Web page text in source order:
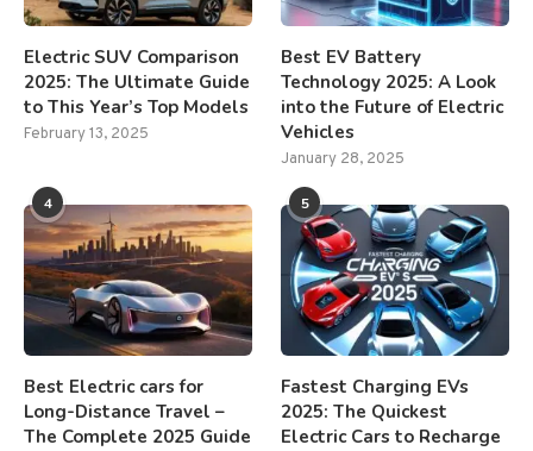
Electric SUV Comparison
2025: The Ultimate Guide
to This Year’s Top Models
February 13, 2025
Best EV Battery
Technology 2025: A Look
into the Future of Electric
Vehicles
January 28, 2025
4
Best Electric cars for
Long-Distance Travel –
The Complete 2025 Guide
5
Fastest Charging EVs
2025: The Quickest
Electric Cars to Recharge